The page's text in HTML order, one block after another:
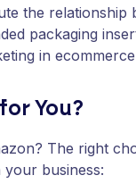
the relationship
packaging
in
You?
The right
business: